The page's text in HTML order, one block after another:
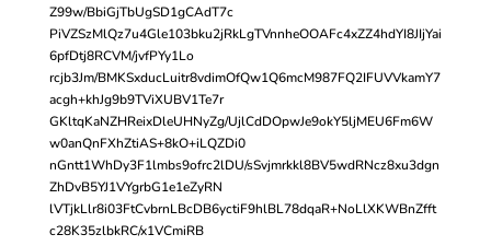
Z99w/BbiGjTbUgSD1gCAdT7c
PiVZSzMlQz7u4Gle103bku2jRkLgTVnnheOOAFc4xZZ4hdYI8JIjYai
6pfDtj8RCVM/jvfPYy1Lo
rcjb3Jm/BMKSxducLuitr8vdimOfQw1Q6mcM987FQ2IFUVVkamY7
acgh+khJg9b9TViXUBV1Te7r
GKltqKaNZHReixDleUHNyZg/UjlCdDOpwJe9okY5ljMEU6Fm6W
w0anQnFXhZtiAS+8kO+iLQZDi0
nGntt1WhDy3F1lmbs9ofrc2lDU/sSvjmrkkl8BV5wdRNcz8xu3dgn
ZhDvB5YJ1VYgrbG1e1eZyRN
lVTjkLlr8i03FtCvbrnLBcDB6yctiF9hlBL78dqaR+NoLlXKWBnZfft
c28K35zlbkRC/x1VCmiRB